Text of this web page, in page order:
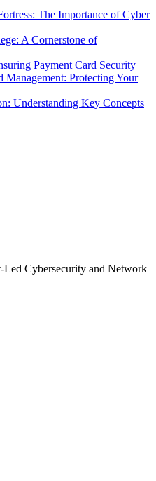
The Importance of Cyber
A Cornerstone of
Payment Card Security
Management: Protecting Your
Understanding Key Concepts
Cybersecurity and Network